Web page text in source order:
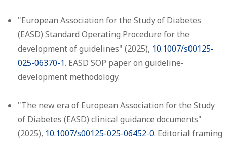
"European Association for the Study of Diabetes
(EASD) Standard Operating Procedure for the
development of guidelines" (2025), 10.1007/s00125-
025-06370-1. EASD SOP paper on guideline-
development methodology.
"The new era of European Association for the Study
of Diabetes (EASD) clinical guidance documents"
(2025), 10.1007/s00125-025-06452-0. Editorial framing